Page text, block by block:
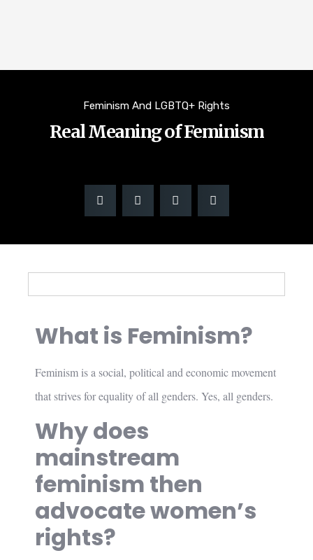
Feminism And LGBTQ+ Rights
Real Meaning of Feminism
What is Feminism?
Feminism is a social, political and economic movement
that strives for equality of all genders. Yes, all genders.
Why does
mainstream
feminism then
advocate women’s
rights?